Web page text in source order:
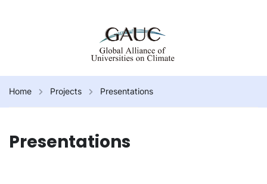
Home Projects Presentations
Presentations